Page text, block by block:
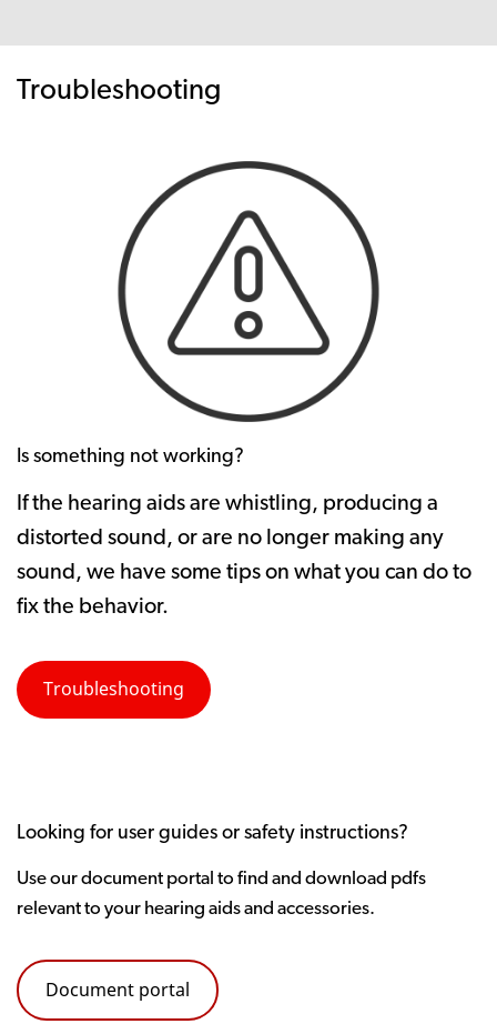
Troubleshooting
Is something not working?
If the hearing aids are whistling, producing a
distorted sound, or are no longer making any
sound, we have some tips on what you can do to
fix the behavior.
Troubleshooting
Looking for user guides or safety instructions?
Use our document portal to find and download pdfs
relevant to your hearing aids and accessories.
Document portal